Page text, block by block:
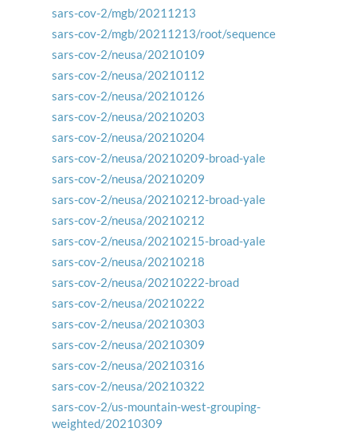
sars-cov-2/mgb/20211213
sars-cov-2/mgb/20211213/root/sequence
sars-cov-2/neusa/20210109
sars-cov-2/neusa/20210112
sars-cov-2/neusa/20210126
sars-cov-2/neusa/20210203
sars-cov-2/neusa/20210204
sars-cov-2/neusa/20210209-broad-yale
sars-cov-2/neusa/20210209
sars-cov-2/neusa/20210212-broad-yale
sars-cov-2/neusa/20210212
sars-cov-2/neusa/20210215-broad-yale
sars-cov-2/neusa/20210218
sars-cov-2/neusa/20210222-broad
sars-cov-2/neusa/20210222
sars-cov-2/neusa/20210303
sars-cov-2/neusa/20210309
sars-cov-2/neusa/20210316
sars-cov-2/neusa/20210322
sars-cov-2/us-mountain-west-grouping-
weighted/20210309